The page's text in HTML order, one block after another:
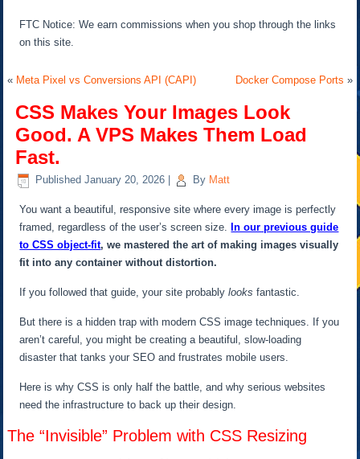
FTC Notice: We earn commissions when you shop through the links
on this site.
« Meta Pixel vs Conversions API (CAPI) Docker Compose Ports »
CSS Makes Your Images Look
Good. A VPS Makes Them Load
Fast.
Published January 20, 2026 By Matt
You want a beautiful, responsive site where every image is perfectly
framed, regardless of the user’s screen size. In our previous guide
to CSS object-fit, we mastered the art of making images visually
fit into any container without distortion.
If you followed that guide, your site probablylooks fantastic.
But there is a hidden trap with modern CSS image techniques. If you
aren’t careful, you might be creating a beautiful, slow-loading
disaster that tanks your SEO and frustrates mobile users.
Here is why CSS is only half the battle, and why serious websites
need the infrastructure to back up their design.
The “Invisible” Problem with CSS Resizing